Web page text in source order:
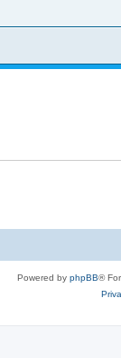
Powered by phpBB®